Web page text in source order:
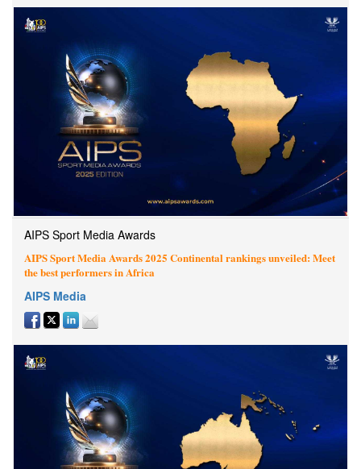
AIPS Sport Media Awards
AIPS Sport Media Awards 2025 Continental rankings unveiled: Meet
the best performers in Africa
AIPS Media